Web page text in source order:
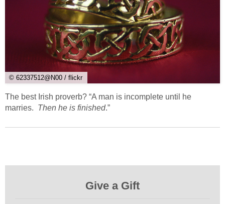
© 62337512@N00 / flickr
The best Irish proverb? “A man is incomplete until he
marries. Then he is finished.”
Give a Gift